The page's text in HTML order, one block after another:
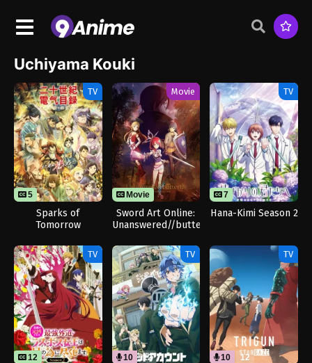
Uchiyama Kouki
TV
5
Sparks of
Tomorrow
Movie
Movie
Sword Art Online:
Unanswered//butterfly
TV
7
Hana-Kimi Season 2
TV
12
TV
10 12
TV
10 12